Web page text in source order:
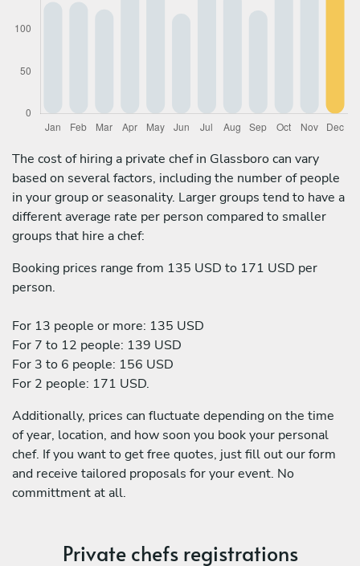
The cost of hiring a private chef in Glassboro can vary
based on several factors, including the number of people
in your group or seasonality. Larger groups tend to have a
different average rate per person compared to smaller
groups that hire a chef:
Booking prices range from 135 USD to 171 USD per
person.
For 13 people or more: 135 USD
For 7 to 12 people: 139 USD
For 3 to 6 people: 156 USD
For 2 people: 171 USD.
Additionally, prices can fluctuate depending on the time
of year, location, and how soon you book your personal
chef. If you want to get free quotes, just fill out our form
and receive tailored proposals for your event. No
committment at all.
Private chefs registrations